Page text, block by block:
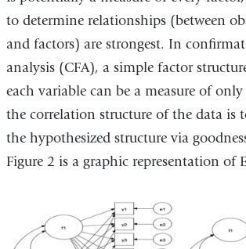
to determine relationships (between
and factors) are strongest. In
analysis (CFA), a simple factor
each variable can be a measure of
the correlation structure of the data is
the hypothesized structure via
Figure 2 is a graphic representation of